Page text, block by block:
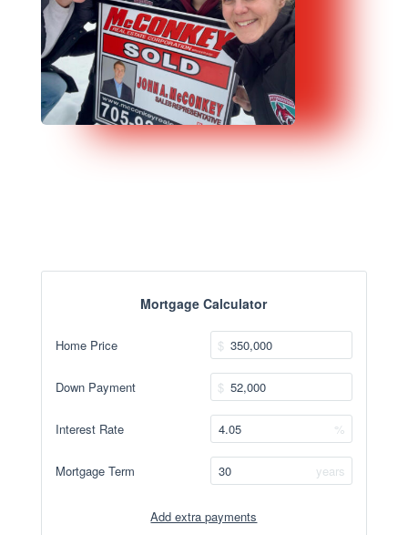
Mortgage Calculator
Home Price $
Down Payment $
Interest Rate %
Mortgage Term years
Add extra payments
$
$